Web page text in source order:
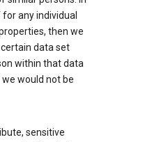
any individual
then we
data set
within that data
would not be
sensitive